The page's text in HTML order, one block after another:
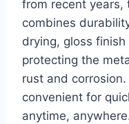
from recent
combines
drying, gloss
protecting the
rust and
convenient for
anytime,